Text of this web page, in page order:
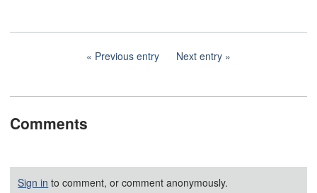
Previous entry Next entry
Comments
Sign in to comment, or comment anonymously.